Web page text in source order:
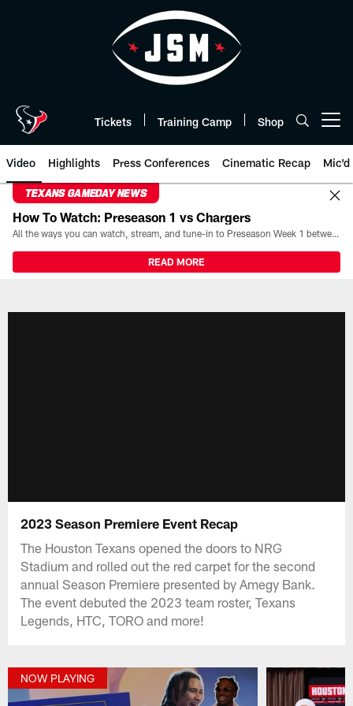
Tickets Training Camp Shop
Video Highlights Press Conferences Cinematic Recap Mic'd
TEXANS GAMEDAY NEWS
How To Watch: Preseason 1 vs Chargers
All the ways you can watch, stream, and tune-in to Preseason Week 1 between the Texans and the Los Angeles Chargers at Reliant Stadium on August 13.
READ MORE
2023 Season Premiere Event Recap
The Houston Texans opened the doors to NRG
Stadium and rolled out the red carpet for the second
annual Season Premiere presented by Amegy Bank.
The event debuted the 2023 team roster, Texans
Legends, HTC, TORO and more!
NOW PLAYING